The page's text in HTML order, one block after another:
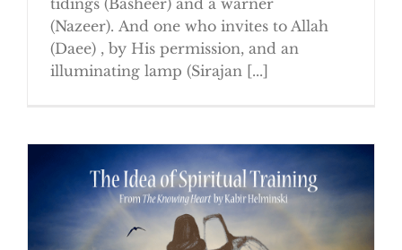
(Nazeer). And one who invites to Allah
(Daee) , by His permission, and an
illuminating lamp (Sirajan [...]